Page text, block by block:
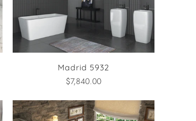
Madrid 5932
$7,840.00